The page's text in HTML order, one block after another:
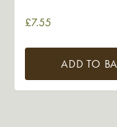
£7.55
ADD TO